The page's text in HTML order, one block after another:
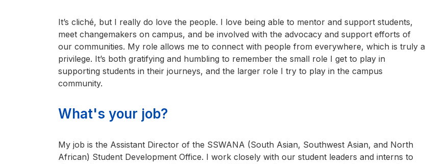
It’s cliché, but I really do love the people. I love being able to mentor and support students,
meet changemakers on campus, and be involved with the advocacy and support efforts of
our communities. My role allows me to connect with people from everywhere, which is truly a
privilege. It’s both gratifying and humbling to remember the small role I get to play in
supporting students in their journeys, and the larger role I try to play in the campus
community.
What's your job?
My job is the Assistant Director of the SSWANA (South Asian, Southwest Asian, and North
African) Student Development Office. I work closely with our student leaders and interns to